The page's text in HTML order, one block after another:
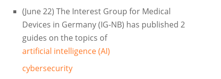
(June 22) The Interest Group for Medical
Devices in Germany (IG-NB) has published 2
guides on the topics of
artificial intelligence (AI)
cybersecurity